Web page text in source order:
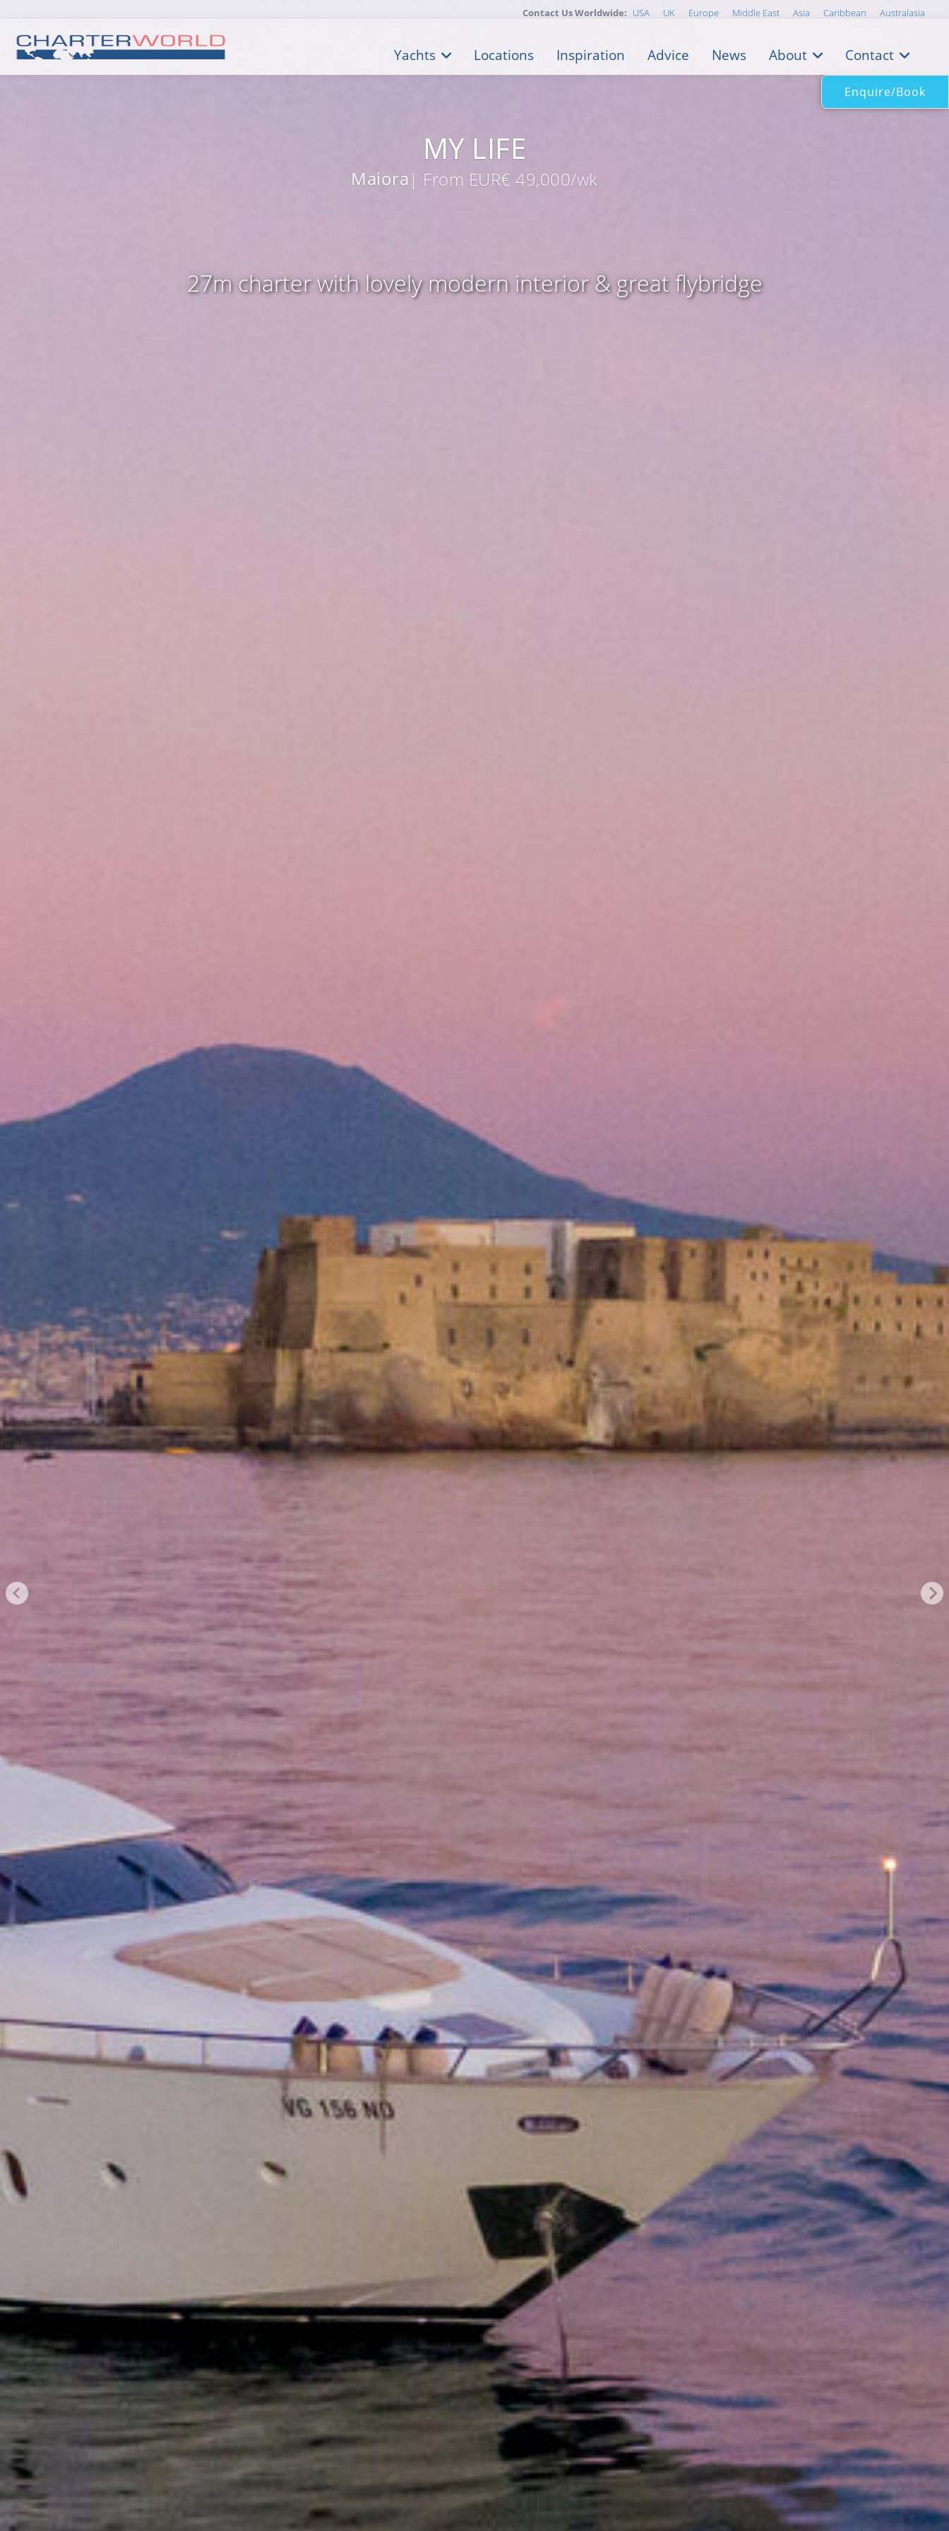
MY LIFE
Maiora | From EUR€ 49,000/wk
27m charter with lovely modern interior & great flybridge
Contact Us Worldwide: USA UK Europe Middle East Asia Caribbean Australasia
Yachts Locations Inspiration Advice News About Contact
Enquire/Book